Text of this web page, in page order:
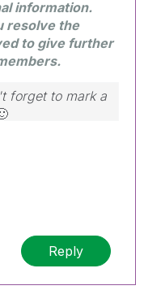
information.
resolve the
to give further
forget to mark a
Reply